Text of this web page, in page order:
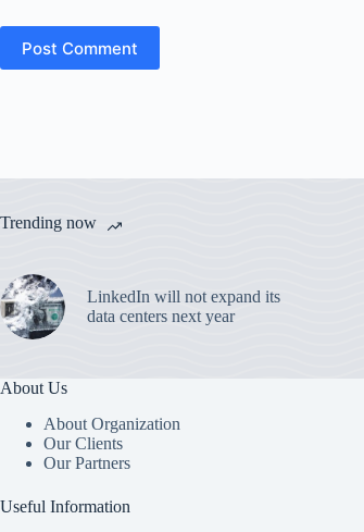
Post Comment
Trending now
LinkedIn will not expand its
data centers next year
About Us
About Organization
Our Clients
Our Partners
Useful Information